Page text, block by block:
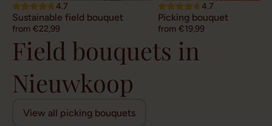
4.7
Sustainable field bouquet
from €22,99
4.7
Picking bouquet
from €19,99
Field bouquets in
Nieuwkoop
View all picking bouquets